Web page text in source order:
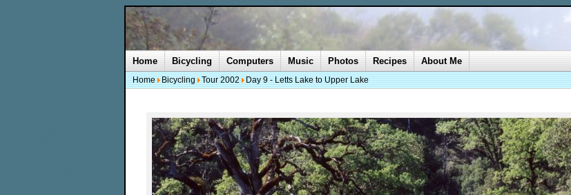
Home Bicycling Computers Music Photos Recipes About Me
Home Bicycling Tour 2002 Day 9 - Letts Lake to Upper Lake